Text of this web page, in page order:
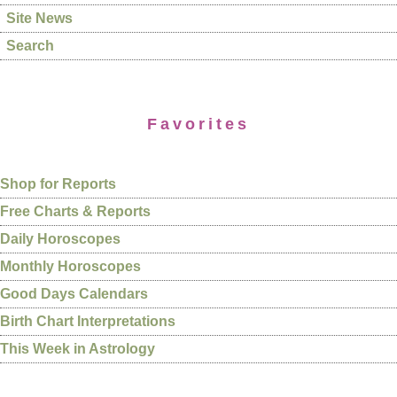
Site News
Search
Favorites
Shop for Reports
Free Charts & Reports
Daily Horoscopes
Monthly Horoscopes
Good Days Calendars
Birth Chart Interpretations
This Week in Astrology